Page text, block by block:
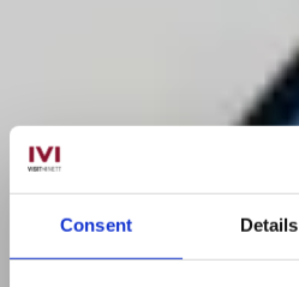
Consent Details